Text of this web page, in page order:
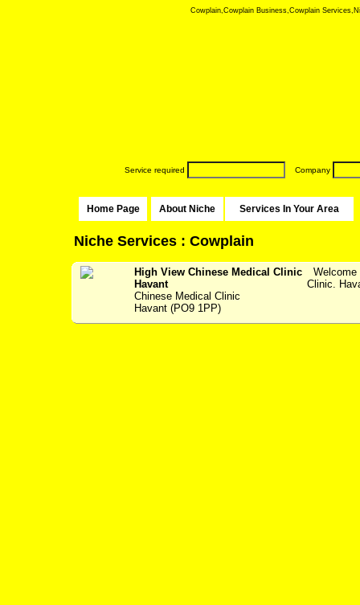
Cowplain,Cowplain Business,Cowplain
Service required Company
Home Page About Niche Services In Your Area
Niche Services : Cowplain
High View Chinese Medical Clinic
Havant
Chinese Medical Clinic
Havant (PO9 1PP)
Clinic.